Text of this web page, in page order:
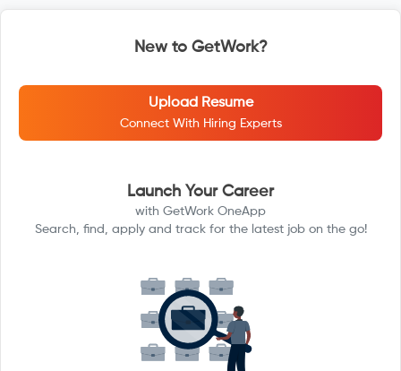
New to GetWork?
Upload Resume
Connect With Hiring Experts
Launch Your Career
with GetWork OneApp
Search, find, apply and track for the latest job on the go!